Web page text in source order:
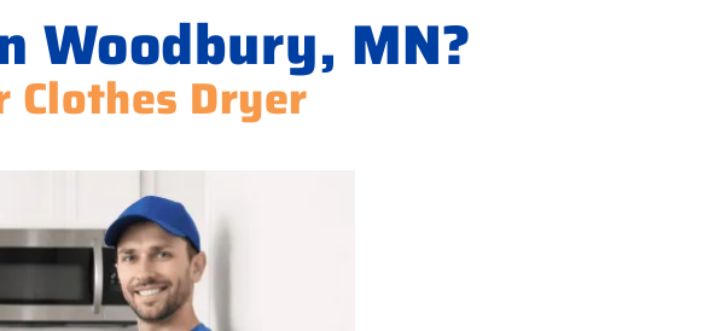
Woodbury, MN?
Clothes Dryer